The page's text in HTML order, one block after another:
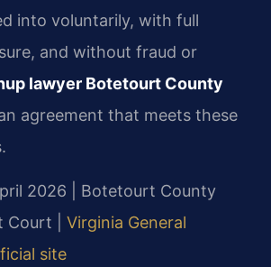
into voluntarily, with full
and without fraud or
lawyer Botetourt County
agreement that meets these
2026 | Botetourt County
Court | Virginia General
site